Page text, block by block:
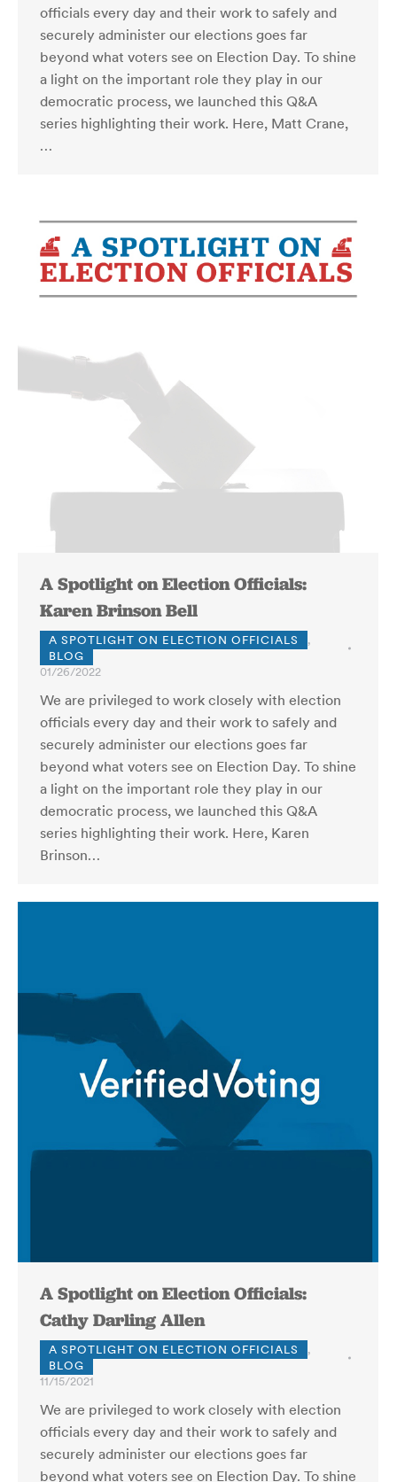
officials every day and their work to safely and
securely administer our elections goes far
beyond what voters see on Election Day. To shine
a light on the important role they play in our
democratic process, we launched this Q&A
series highlighting their work. Here, Matt Crane,
…
A Spotlight on Election Officials:
Karen Brinson Bell
A SPOTLIGHT ON ELECTION OFFICIALS
,
BLOG
01/26/2022
We are privileged to work closely with election
officials every day and their work to safely and
securely administer our elections goes far
beyond what voters see on Election Day. To shine
a light on the important role they play in our
democratic process, we launched this Q&A
series highlighting their work. Here, Karen
Brinson…
A Spotlight on Election Officials:
Cathy Darling Allen
A SPOTLIGHT ON ELECTION OFFICIALS
,
BLOG
11/15/2021
We are privileged to work closely with election
officials every day and their work to safely and
securely administer our elections goes far
beyond what voters see on Election Day. To shine